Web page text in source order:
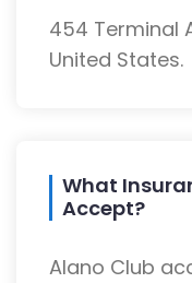
454 Terminal
United States.
What
Accept?
Alano Club